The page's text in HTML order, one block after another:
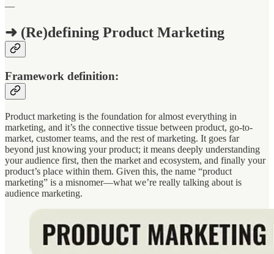
—
➜ (Re)defining Product Marketing
Framework definition:
Product marketing is the foundation for almost everything in
marketing, and it’s the connective tissue between product, go-to-
market, customer teams, and the rest of marketing. It goes far
beyond just knowing your product; it means deeply understanding
your audience first, then the market and ecosystem, and finally your
product’s place within them. Given this, the name “product
marketing” is a misnomer—what we’re really talking about is
audience marketing.